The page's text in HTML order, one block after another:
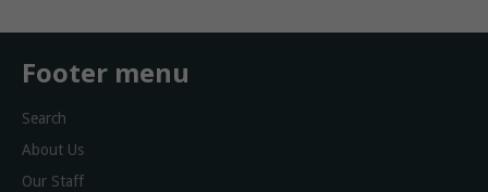
Footer menu
Search
About Us
Our Staff